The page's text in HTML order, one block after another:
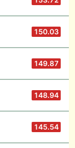
150.03
149.87
148.94
145.54